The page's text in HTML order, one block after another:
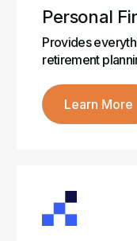
Personal
Provides
retirement
Learn More